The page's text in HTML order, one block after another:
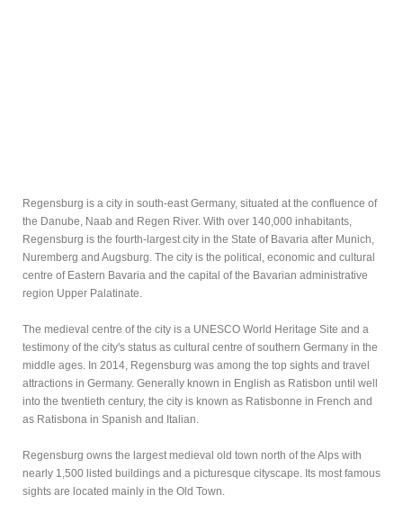
Regensburg is a city in south-east Germany, situated at the confluence of
the Danube, Naab and Regen River. With over 140,000 inhabitants,
Regensburg is the fourth-largest city in the State of Bavaria after Munich,
Nuremberg and Augsburg. The city is the political, economic and cultural
centre of Eastern Bavaria and the capital of the Bavarian administrative
region Upper Palatinate.
The medieval centre of the city is a UNESCO World Heritage Site and a
testimony of the city's status as cultural centre of southern Germany in the
middle ages. In 2014, Regensburg was among the top sights and travel
attractions in Germany. Generally known in English as Ratisbon until well
into the twentieth century, the city is known as Ratisbonne in French and
as Ratisbona in Spanish and Italian.
Regensburg owns the largest medieval old town north of the Alps with
nearly 1,500 listed buildings and a picturesque cityscape. Its most famous
sights are located mainly in the Old Town.